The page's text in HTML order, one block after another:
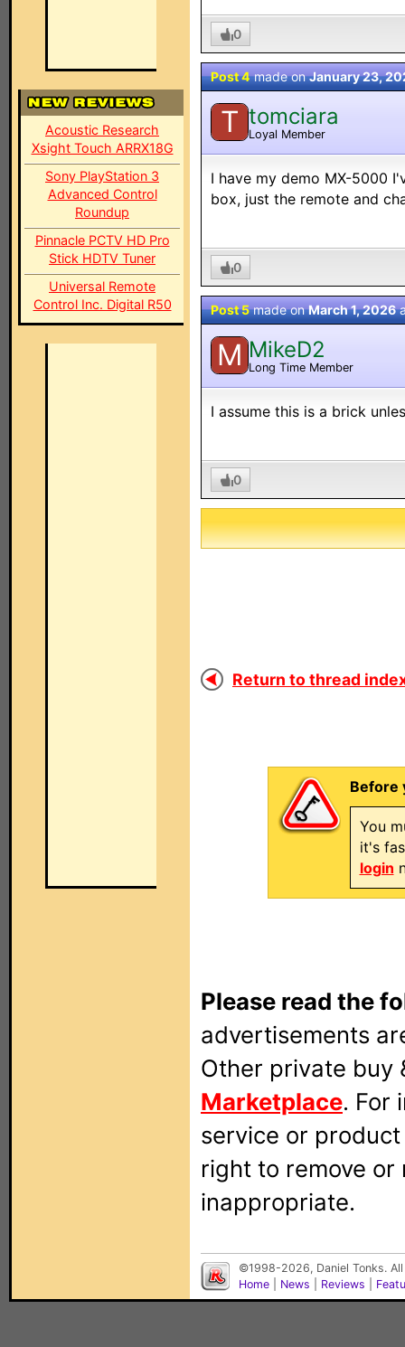
Acoustic Research
Xsight Touch ARRX18G
Sony PlayStation 3
Advanced Control
Roundup
Pinnacle PCTV HD Pro
Stick HDTV Tuner
Universal Remote
Control Inc. Digital R50
0
Post 4made onJanuary 23,
T tomciara
Loyal Member
I have my demo MX-5000
box, just the remote and
0
Post 5made onMarch 1, 2026
M MikeD2
Long Time Member
I assume this is a brick
0
Return to thread
Before
You
it's
login
Please read the
advertisements
Other private buy
Marketplace. For
service or
right to remove
inappropriate.
©1998-2026, Daniel Tonks.
Home
News Reviews